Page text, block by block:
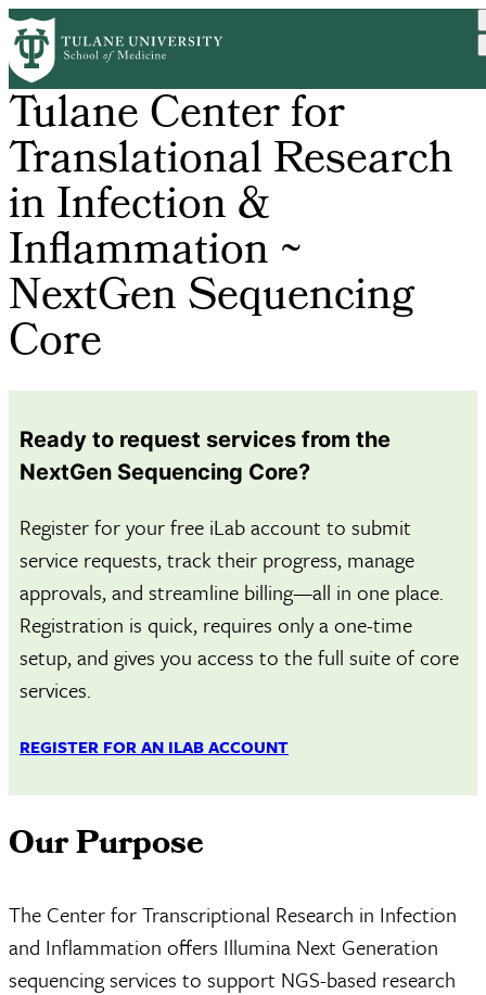
Skip
to
main
content
Tulane Center for
Translational Research
in Infection &
Inflammation ~
NextGen Sequencing
Core
Ready to request services from the
NextGen Sequencing Core?
Register for your free iLab account to submit
service requests, track their progress, manage
approvals, and streamline billing—all in one place.
Registration is quick, requires only a one-time
setup, and gives you access to the full suite of core
services.
REGISTER FOR AN ILAB ACCOUNT
Our Purpose
The Center for Transcriptional Research in Infection
and Inflammation offers Illumina Next Generation
sequencing services to support NGS-based research